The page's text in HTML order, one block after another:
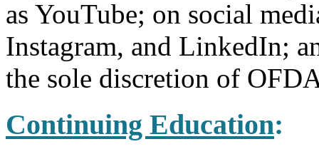
as YouTube; on social
Instagram, and LinkedIn;
the sole discretion of
Continuing Education: